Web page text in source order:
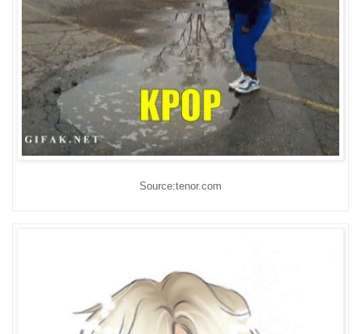
Source:tenor.com